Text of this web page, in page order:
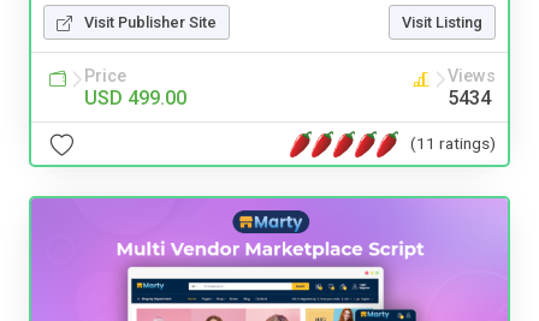
Visit Publisher Site Visit Listing
Price
USD 499.00
Views
5434
(11 ratings)